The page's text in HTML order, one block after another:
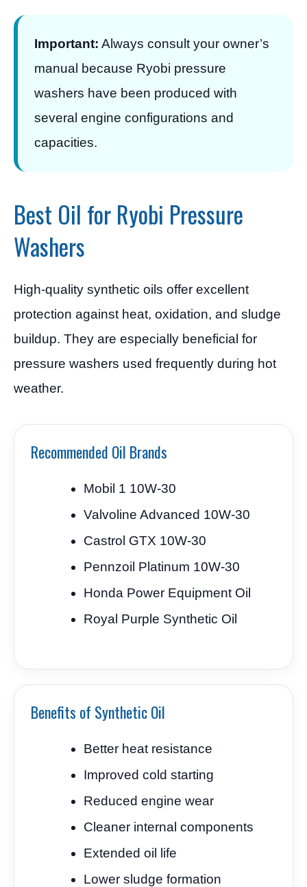
Important: Always consult your owner’s
manual because Ryobi pressure
washers have been produced with
several engine configurations and
capacities.
Best Oil for Ryobi Pressure
Washers
High-quality synthetic oils offer excellent
protection against heat, oxidation, and sludge
buildup. They are especially beneficial for
pressure washers used frequently during hot
weather.
Recommended Oil Brands
Mobil 1 10W-30
Valvoline Advanced 10W-30
Castrol GTX 10W-30
Pennzoil Platinum 10W-30
Honda Power Equipment Oil
Royal Purple Synthetic Oil
Benefits of Synthetic Oil
Better heat resistance
Improved cold starting
Reduced engine wear
Cleaner internal components
Extended oil life
Lower sludge formation